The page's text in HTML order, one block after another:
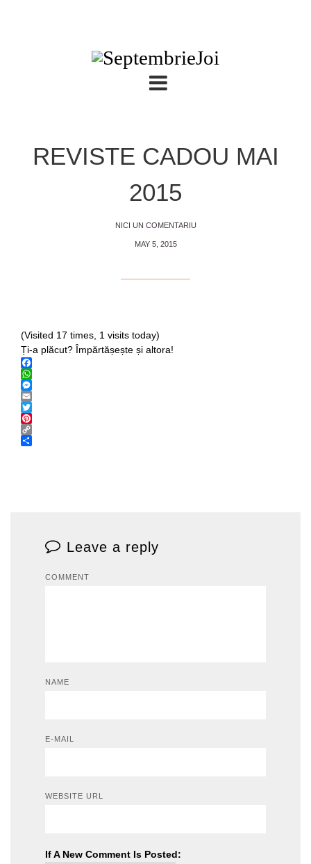
REVISTE CADOU MAI
2015
NICI UN COMENTARIU
MAY 5, 2015
(Visited 17 times, 1 visits today)
Ți-a plăcut? Împărtășește și altora!
Facebook
WhatsApp
Messenger
Email
Twitter
Pinterest
Copy
Leave a reply
COMMENT
NAME
E-MAIL
WEBSITE URL
If A New Comment Is Posted: